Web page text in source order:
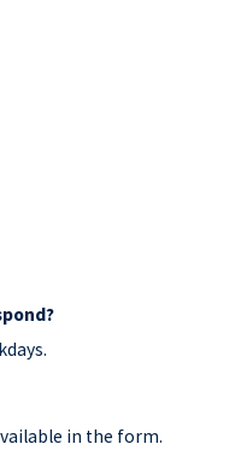
in the form.